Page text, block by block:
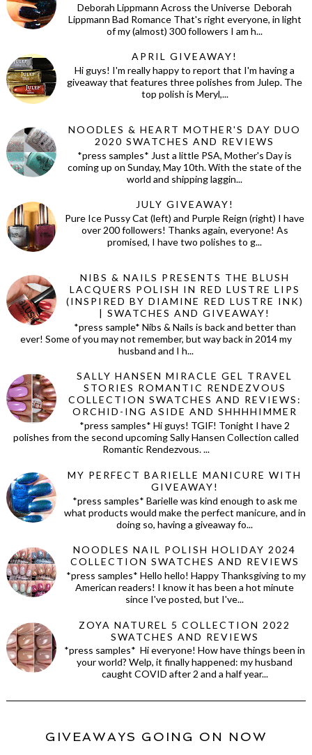
Deborah Lippmann Across the Universe Deborah
Lippmann Bad Romance That's right everyone, in light
of my (almost) 300 followers I am h...
APRIL GIVEAWAY!
Hi guys! I'm really happy to report that I'm having a
giveaway that features three polishes from Julep. The
top polish is Meryl,...
NOODLES & HEART MOTHER'S DAY DUO
2020 SWATCHES AND REVIEWS
*press samples* Just a little PSA, Mother's Day is
coming up on Sunday, May 10th. With the state of the
world and shipping laggin...
JULY GIVEAWAY!
Pure Ice Pussy Cat (left) and Purple Reign (right) I have
over 200 followers! Thanks again, everyone! As
promised, I have two polishes to g...
NIBS & NAILS PRESENTS THE BLUSH
LACQUERS POLISH IN RED LUSTRE LIPS
(INSPIRED BY DIAMINE RED LUSTRE INK)
| SWATCHES AND GIVEAWAY!
*press sample* Nibs & Nails is back and better than
ever! Some of you may not remember, but way back in 2014 my
husband and I h...
SALLY HANSEN MIRACLE GEL TRAVEL
STORIES ROMANTIC RENDEZVOUS
COLLECTION SWATCHES AND REVIEWS:
ORCHID-ING ASIDE AND SHHHHIMMER
*press samples* Hi guys! TGIF! Tonight I have 2
polishes from the second upcoming Sally Hansen Collection called
Romantic Rendezvous. ...
MY PERFECT BARIELLE MANICURE WITH
GIVEAWAY!
*press samples* Barielle was kind enough to ask me
what products would make the perfect manicure, and in
doing so, having a giveaway fo...
NOODLES NAIL POLISH HOLIDAY 2024
COLLECTION SWATCHES AND REVIEWS
*press samples* Hello hello! Happy Thanksgiving to my
American readers! I know it has been a hot minute
since I've posted, but I've...
ZOYA NATUREL 5 COLLECTION 2022
SWATCHES AND REVIEWS
*press samples* Hi everyone! How have things been in
your world? Welp, it finally happened: my husband
caught COVID after 2 and a half year...
GIVEAWAYS GOING ON NOW